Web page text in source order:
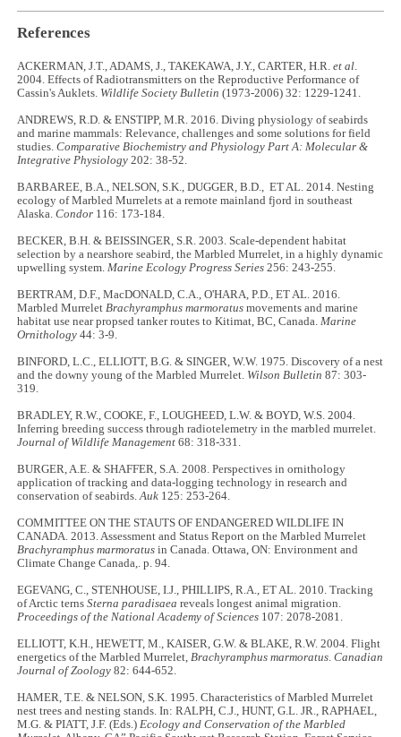
References
ACKERMAN, J.T., ADAMS, J., TAKEKAWA, J.Y., CARTER, H.R.et al.
2004. Effects of Radiotransmitters on the Reproductive Performance of
Cassin's Auklets. Wildlife Society Bulletin (1973-2006) 32: 1229-1241.
ANDREWS, R.D. & ENSTIPP, M.R. 2016. Diving physiology of seabirds
and marine mammals: Relevance, challenges and some solutions for field
studies.Comparative Biochemistry and Physiology Part A: Molecular &
Integrative Physiology 202: 38-52.
BARBAREE, B.A., NELSON, S.K., DUGGER, B.D., ET AL. 2014. Nesting
ecology of Marbled Murrelets at a remote mainland fjord in southeast
Alaska.Condor 116: 173-184.
BECKER, B.H. & BEISSINGER, S.R. 2003. Scale-dependent habitat
selection by a nearshore seabird, the Marbled Murrelet, in a highly dynamic
upwelling system.Marine Ecology Progress Series 256: 243-255.
BERTRAM, D.F., MacDONALD, C.A., O'HARA, P.D., ET AL. 2016.
Marbled MurreletBrachyramphus marmoratus movements and marine
habitat use near propsed tanker routes to Kitimat, BC, Canada.Marine
Ornithology 44: 3-9.
BINFORD, L.C., ELLIOTT, B.G. & SINGER, W.W. 1975. Discovery of a nest
and the downy young of the Marbled Murrelet. Wilson Bulletin87: 303-
319.
BRADLEY, R.W., COOKE, F., LOUGHEED, L.W. & BOYD, W.S. 2004.
Inferring breeding success through radiotelemetry in the marbled murrelet.
Journal of Wildlife Management 68: 318-331.
BURGER, A.E. & SHAFFER, S.A. 2008. Perspectives in ornithology
application of tracking and data-logging technology in research and
conservation of seabirds.Auk 125: 253-264.
COMMITTEE ON THE STAUTS OF ENDANGERED WILDLIFE IN
CANADA. 2013. Assessment and Status Report on the Marbled Murrelet
Brachyramphus marmoratus in Canada. Ottawa, ON: Environment and
Climate Change Canada,. p. 94.
EGEVANG, C., STENHOUSE, I.J., PHILLIPS, R.A., ET AL. 2010. Tracking
of Arctic ternsSterna paradisaea reveals longest animal migration.
Proceedings of the National Academy of Sciences 107: 2078-2081.
ELLIOTT, K.H., HEWETT, M., KAISER, G.W. & BLAKE, R.W. 2004. Flight
energetics of the Marbled Murrelet,Brachyramphus marmoratus.Canadian
Journal of Zoology 82: 644-652.
HAMER, T.E. & NELSON, S.K. 1995. Characteristics of Marbled Murrelet
nest trees and nesting stands. In: RALPH, C.J., HUNT, G.L. JR., RAPHAEL,
M.G. & PIATT, J.F. (Eds.)Ecology and Conservation of the Marbled